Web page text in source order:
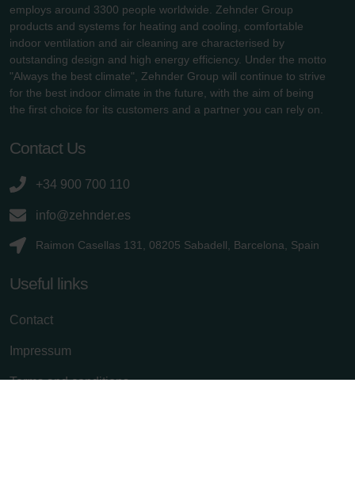
employs around 3300 people worldwide. Zehnder Group
products and systems for heating and cooling, comfortable
indoor ventilation and air cleaning are characterised by
outstanding design and high energy efficiency. Under the motto
"Always the best climate", Zehnder Group will continue to strive
for the best indoor climate in the future, with the aim of being
the first choice for its customers and a partner you can rely on.
Contact Us
+34 900 700 110
info@zehnder.es
Raimon Casellas 131, 08205 Sabadell, Barcelona, Spain
Useful links
Contact
Impressum
Terms and conditions